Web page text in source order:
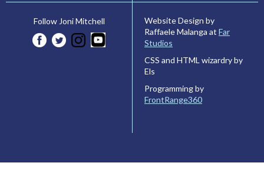
Follow Joni Mitchell
Website Design by
Raffaele Malanga at Far
Studios
CSS and HTML wizardry by
Els
Programming by
FrontRange360